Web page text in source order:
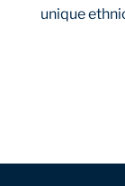
unique